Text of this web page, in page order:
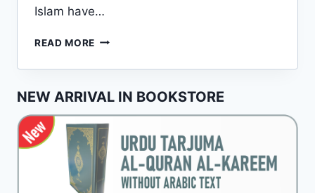
Islam have…
READ MORE AN
OF
AHMAD
GHAMIDI
WITH
AN
INDIAN
NEWS
CHANNEL
NEW ARRIVAL IN BOOKSTORE